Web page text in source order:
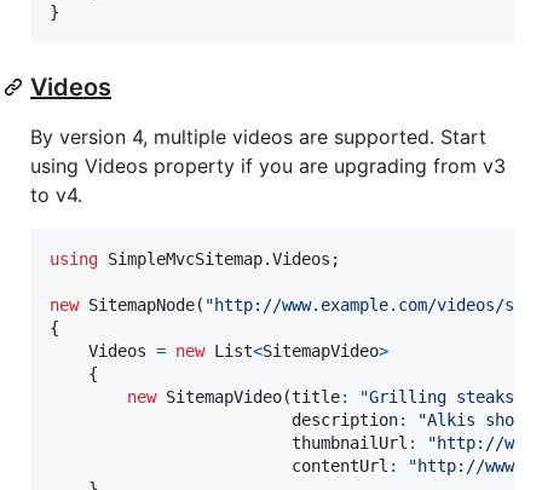
}
Videos
By version 4, multiple videos are supported. Start
using Videos property if you are upgrading from v3
to v4.
using SimpleMvcSitemap.Videos ;
new SitemapNode( "http://www.example.com/videos/
{
Videos = new List<SitemapVideo>
{
new SitemapVideo(title:
"Grilling steaks
description:
"Alkis
thumbnailUrl :
"http://
contentUrl :
"http://